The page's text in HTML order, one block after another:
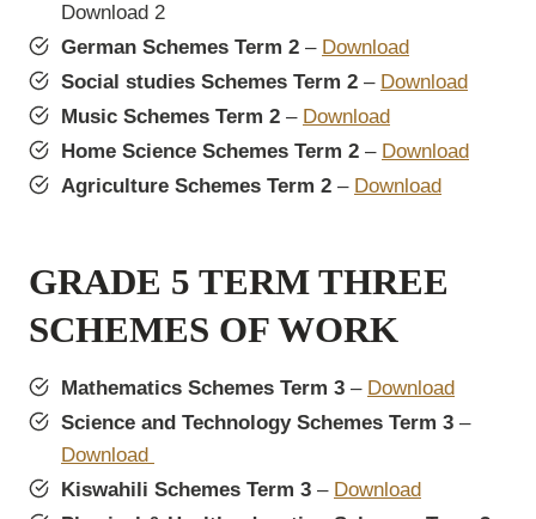
Download 2
German Schemes Term 2 – Download
Social studies Schemes Term 2 – Download
Music Schemes Term 2 – Download
Home Science Schemes Term 2 – Download
Agriculture Schemes Term 2 – Download
GRADE 5 TERM THREE
SCHEMES OF WORK
Mathematics Schemes Term 3 – Download
Science and Technology Schemes Term 3 –
Download
Kiswahili Schemes Term 3 – Download